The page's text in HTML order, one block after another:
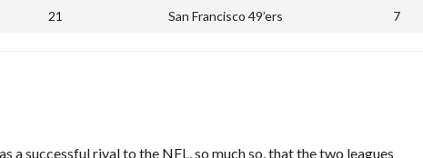
21 San Francisco 49’ers 7
successful rival to the NFL, so much so, that the two leagues